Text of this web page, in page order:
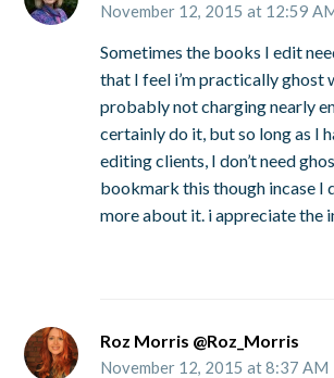
November 12, 2015 at 12:59
Sometimes the books I edit
that I feel i’m practically ghost
probably not charging nearly
certainly do it, but so long as I
editing clients, I don’t need
bookmark this though incase I
more about it. i appreciate the
Roz Morris @Roz_Morris
November 12, 2015 at 8:37 AM